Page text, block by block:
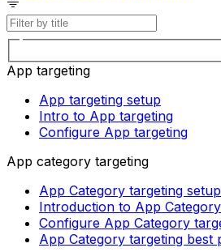
App targeting
App targeting setup
Intro to App targeting
Configure App targeting
App category targeting
App Category targeting setup
Introduction to App
Configure App Category
App Category targeting best